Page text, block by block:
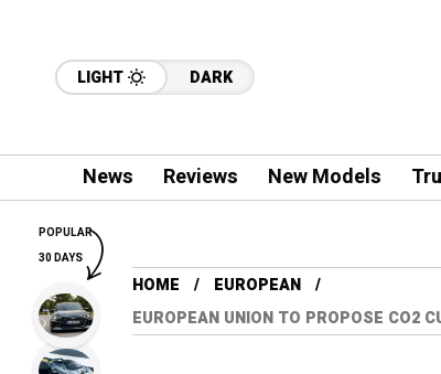
LIGHT DARK
News Reviews New Models
HOME
EUROPEAN
EUROPEAN UNION TO PROPOSE CO2
POPULAR
30 DAYS